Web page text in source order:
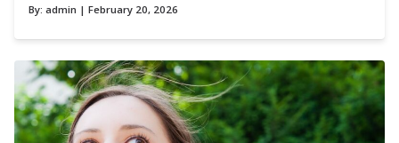
By: admin | February 20, 2026